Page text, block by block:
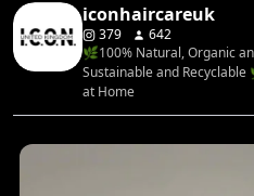
iconhaircareuk
379
642
🌿100% Natural, Organic
Sustainable and
at Home